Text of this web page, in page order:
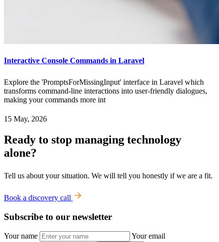
Interactive Console Commands in Laravel
Explore the 'PromptsForMissingInput' interface in Laravel which
transforms command-line interactions into user-friendly dialogues,
making your commands more int
15 May, 2026
Ready to stop managing technology
alone?
Tell us about your situation. We will tell you honestly if we are a fit.
Book a discovery call
Subscribe to our newsletter
Your name Your email